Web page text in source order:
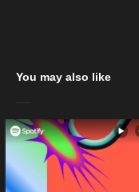
You may also like